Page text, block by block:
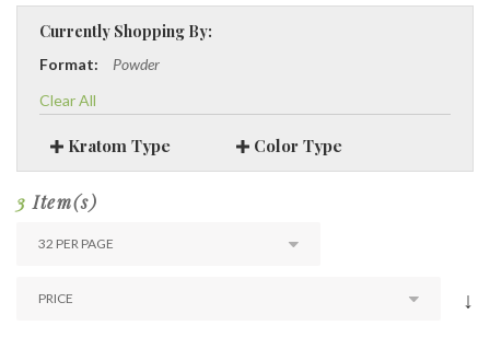
Currently Shopping By:
Format:
Powder
Clear All
Kratom Type Color Type
3 Item(s)
↓